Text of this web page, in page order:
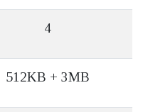
4
512KB + 3MB